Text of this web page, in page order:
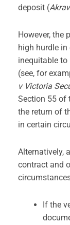
deposit (
However, the
high hurdle
inequitable to
(see, for
v Victoria
Section 55 of
the return of
in certain
Alternatively,
contract and
If the